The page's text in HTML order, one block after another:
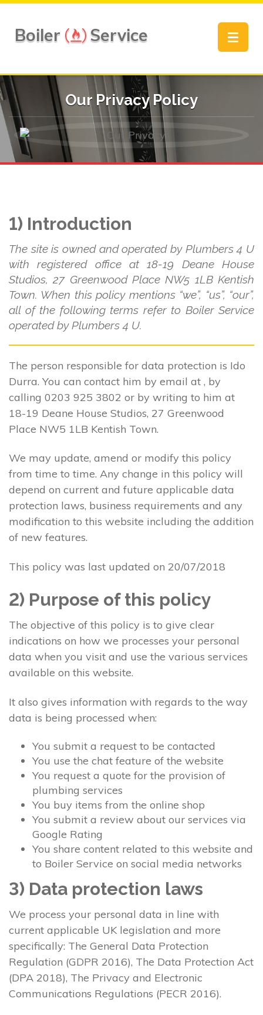
Boiler Service
Toggle
Our Privacy Policy
1) Introduction
The site is owned and operated by Plumbers 4 U
with registered office at 18-19 Deane House
Studios, 27 Greenwood Place NW5 1LB Kentish
Town. When this policy mentions “we”, “us”, “our”,
all of the following terms refer to Boiler Service
operated by Plumbers 4 U.
The person responsible for data protection is Ido
Durra. You can contact him by email at , by
calling 0203 925 3802 or by writing to him at
18-19 Deane House Studios, 27 Greenwood
Place NW5 1LB Kentish Town.
We may update, amend or modify this policy
from time to time. Any change in this policy will
depend on current and future applicable data
protection laws, business requirements and any
modification to this website including the addition
of new features.
This policy was last updated on 20/07/2018
2) Purpose of this policy
The objective of this policy is to give clear
indications on how we processes your personal
data when you visit and use the various services
available on this website.
It also gives information with regards to the way
data is being processed when:
You submit a request to be contacted
You use the chat feature of the website
You request a quote for the provision of
plumbing services
You buy items from the online shop
You submit a review about our services via
Google Rating
You share content related to this website and
to Boiler Service on social media networks
3) Data protection laws
We process your personal data in line with
current applicable UK legislation and more
specifically: The General Data Protection
Regulation (GDPR 2016), The Data Protection Act
(DPA 2018), The Privacy and Electronic
Communications Regulations (PECR 2016).